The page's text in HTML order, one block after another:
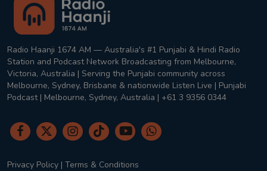
Radio Haanji 1674 AM — Australia's #1 Punjabi & Hindi Radio
Station and Podcast Network Broadcasting from Melbourne,
Victoria, Australia | Serving the Punjabi community across
Melbourne, Sydney, Brisbane & nationwide Listen Live | Punjabi
Podcast | Melbourne, Sydney, Australia | +61 3 9356 0344
Privacy Policy | Terms & Conditions